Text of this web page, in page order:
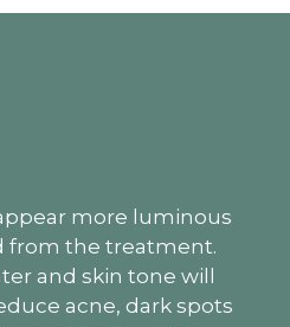
more luminous
from the treatment.
and skin tone will
acne, dark spots